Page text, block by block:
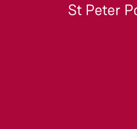
St Peter